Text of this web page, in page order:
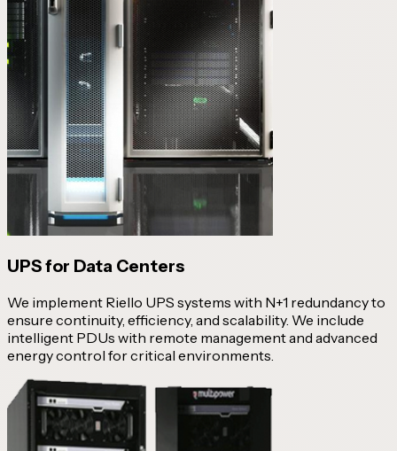
UPS for Data Centers
We implement Riello UPS systems with N+1 redundancy to
ensure continuity, efficiency, and scalability. We include
intelligent PDUs with remote management and advanced
energy control for critical environments.